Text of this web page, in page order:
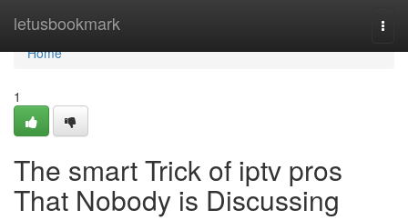
letusbookmark
Home
Home
1
The smart Trick of iptv pros
That Nobody is Discussing